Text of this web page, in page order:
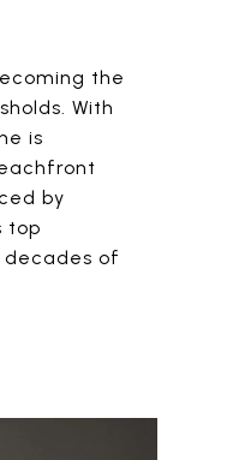
the
With
is
by
top
decades of